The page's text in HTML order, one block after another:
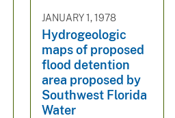
JANUARY 1, 1978
Hydrogeologic
maps of proposed
flood detention
area proposed by
Southwest Florida
Water